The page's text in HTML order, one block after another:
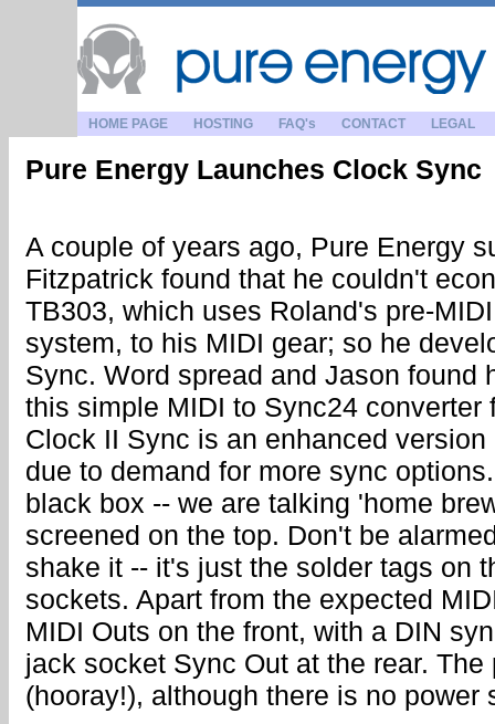
HOME PAGE HOSTING FAQ's CONTACT LEGAL
Pure Energy Launches Clock Sync
A couple of years ago, Pure Energy
Fitzpatrick found that he couldn't
TB303, which uses Roland's pre-
system, to his MIDI gear; so he
Sync. Word spread and Jason found
this simple MIDI to Sync24 converter
Clock II Sync is an enhanced
due to demand for more sync
black box -- we are talking 'home
screened on the top. Don't be
shake it -- it's just the solder tags on
sockets. Apart from the expected
MIDI Outs on the front, with a DIN
jack socket Sync Out at the rear.
(hooray!), although there is no power